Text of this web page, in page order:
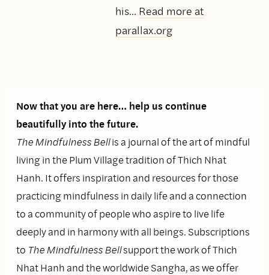
his... Read more at
parallax.org
Now that you are here… help us continue
beautifully into the future.
The Mindfulness Bellis a journal of the art of mindful
living in the Plum Village tradition of Thich Nhat
Hanh. It offers inspiration and resources for those
practicing mindfulness in daily life and a connection
to a community of people who aspire to live life
deeply and in harmony with all beings. Subscriptions
to The Mindfulness Bellsupport the work of Thich
Nhat Hanh and the worldwide Sangha, as we offer